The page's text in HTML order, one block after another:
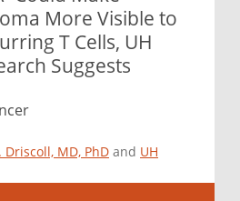
More Visible to
T Cells, UH
Suggests
Driscoll, MD, PhD and UH